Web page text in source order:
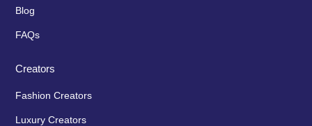
Blog
FAQs
Creators
Fashion Creators
Luxury Creators